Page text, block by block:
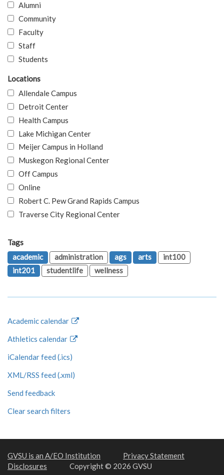
Alumni
Community
Faculty
Staff
Students
Locations
Allendale Campus
Detroit Center
Health Campus
Lake Michigan Center
Meijer Campus in Holland
Muskegon Regional Center
Off Campus
Online
Robert C. Pew Grand Rapids Campus
Traverse City Regional Center
Tags
academic
administration ags arts
int100
int201
studentlife wellness
Academic calendar
Athletics calendar
iCalendar feed (.ics)
XML/RSS feed (.xml)
Send feedback
Clear search filters
GVSU is an A/EO Institution
Privacy Statement
Disclosures
Copyright © 2026 GVSU